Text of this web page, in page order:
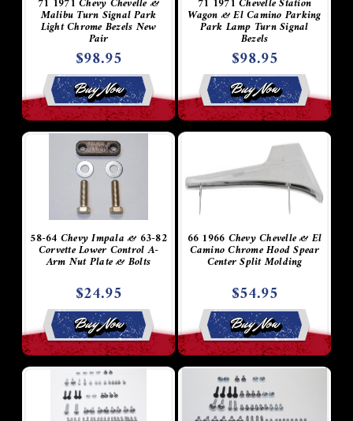
Malibu Turn Signal Park
Light Chrome Bezels New
Pair
$98.95
Buy Now
Wagon & El Camino Parking
Park Lamp Turn Signal
Bezels
$98.95
Buy Now
58-64 Chevy Impala & 63-82
Corvette Lower Control A-
Arm Nut Plate & Bolts
$24.95
Buy Now
66 1966 Chevy Chevelle & El
Camino Chrome Hood Spear
Center Split Molding
$54.95
Buy Now